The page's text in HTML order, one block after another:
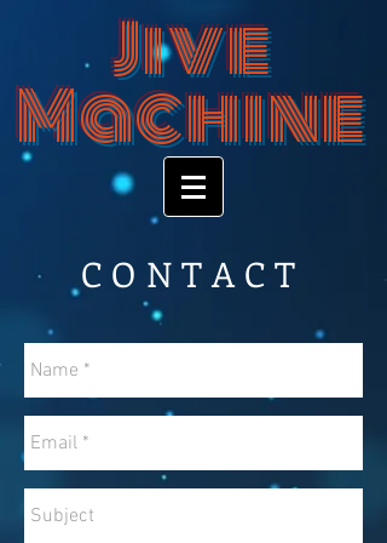
Jive
Machine
CONTACT